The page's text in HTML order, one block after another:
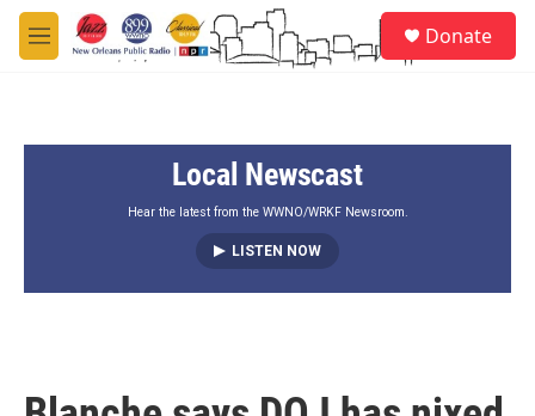
Skip to main content
M
e
Donate
Local Newscast
Hear the latest from the WWNO/WRKF Newsroom.
LISTEN NOW